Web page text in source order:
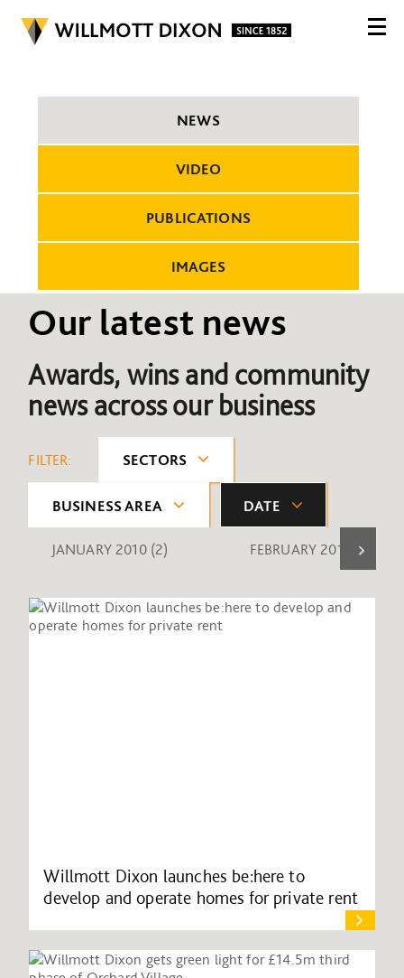
NEWS
VIDEO
PUBLICATIONS
IMAGES
Our latest news
Awards, wins and community
news across our business
FILTER: SECTORS
BUSINESS AREA DATE
JANUARY 2010 (2) FEBRUARY 2010 (1)
Willmott Dixon launches be:here to
develop and operate homes for private rent